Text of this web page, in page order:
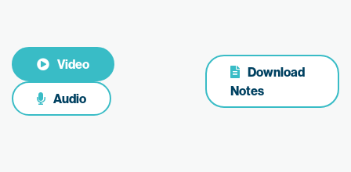
Video
Audio
Download
Notes